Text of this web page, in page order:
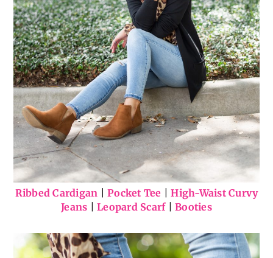
Ribbed Cardigan |Pocket Tee |High-Waist Curvy
Jeans |Leopard Scarf|Booties